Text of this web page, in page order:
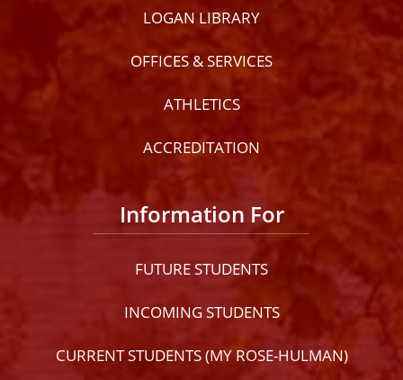
LOGAN LIBRARY
OFFICES & SERVICES
ATHLETICS
ACCREDITATION
Information For
FUTURE STUDENTS
INCOMING STUDENTS
CURRENT STUDENTS (MY ROSE-HULMAN)